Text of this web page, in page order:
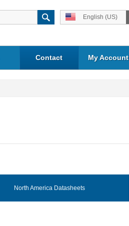
English (US)
Contact My Account
North America Datasheets